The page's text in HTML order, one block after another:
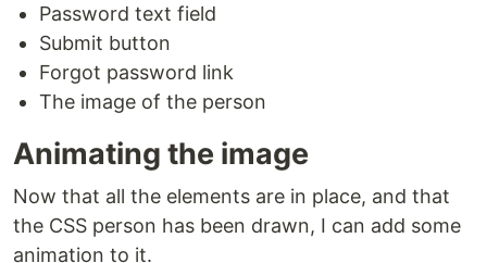
Password text field
Submit button
Forgot password link
The image of the person
Animating the image
Now that all the elements are in place, and that
the CSS person has been drawn, I can add some
animation to it.